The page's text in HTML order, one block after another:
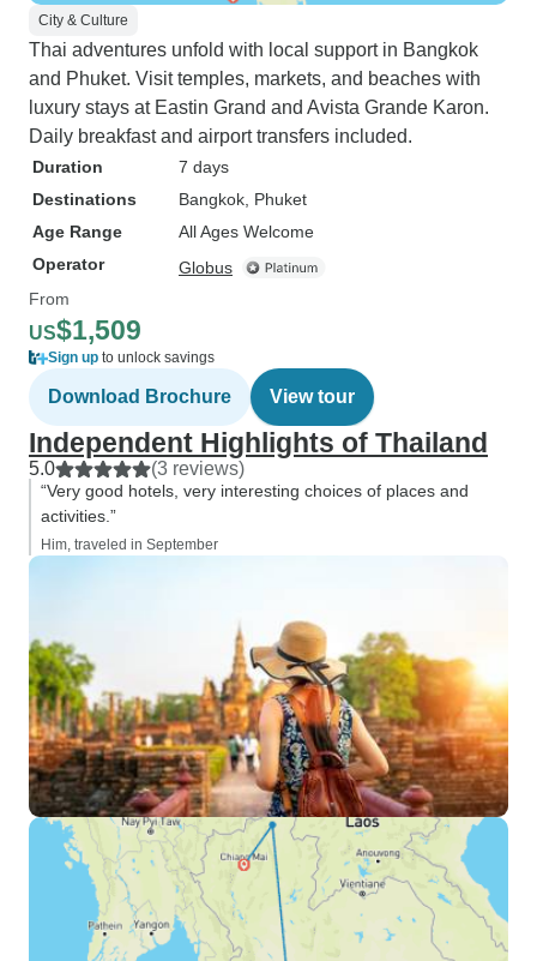
City & Culture
Thai adventures unfold with local support in Bangkok
and Phuket. Visit temples, markets, and beaches with
luxury stays at Eastin Grand and Avista Grande Karon.
Daily breakfast and airport transfers included.
Duration
7 days
Destinations
Bangkok , Phuket
Age Range
All Ages Welcome
Operator
Globus
From
US$1,509
Sign up to unlock savings
Download Brochure View tour
Independent Highlights of Thailand
5.0 (3 reviews)
“Very good hotels, very interesting choices of places and
activities.”
Him, traveled in September